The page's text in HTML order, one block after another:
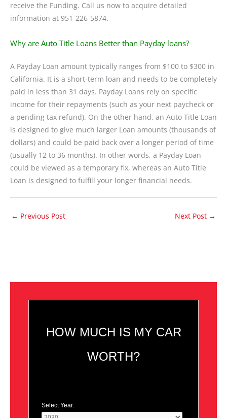
receive the Funding. Call us now to acquire detailed
information at 951-226-5874.
Why are Auto Title Loans Better than Payday loans?
A Payday Loan amount typically ranges from $100 to $300 in
California. It is a short-term loan and needs to be completely
paid in less than 31 days. Payday Loans rely on specific
income for their repayments (such as your next paycheck or
a pending tax refund). On the other hand, an Auto Title Loan
is designed to give much larger Loan amounts (thousands of
dollars) and could be paid back over a longer period of time
(usually 12 to 36 months). In other words, a Payday Loan
could be viewed as a temporary fix, whereas an Auto Title
Loan is designed to fulfill your longer financial needs.
← Previous Post Next Post →
HOW MUCH IS MY CAR
WORTH?
Select Year: